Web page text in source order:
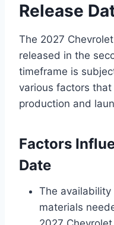
Release
The 2027
released in the
timeframe is
various factors
production and
Factors
Date
The
materials